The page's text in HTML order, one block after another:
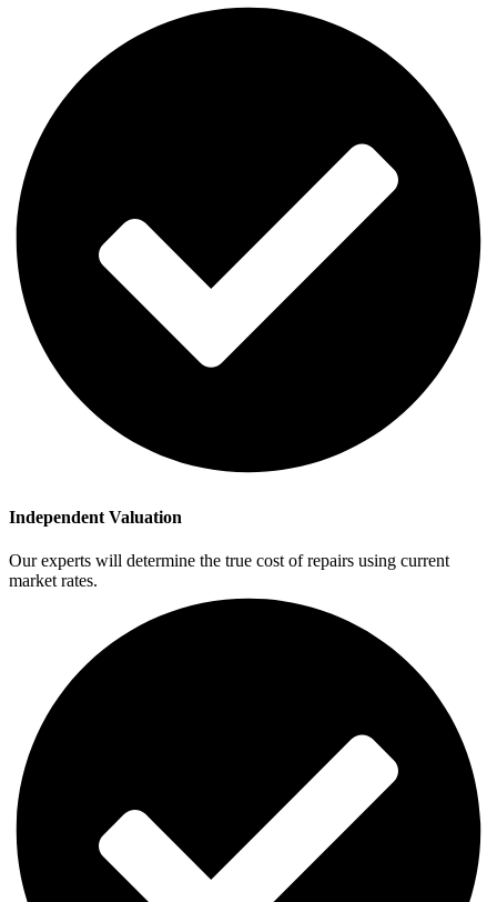
Independent Valuation
Our experts will determine the true cost of repairs using current
market rates.